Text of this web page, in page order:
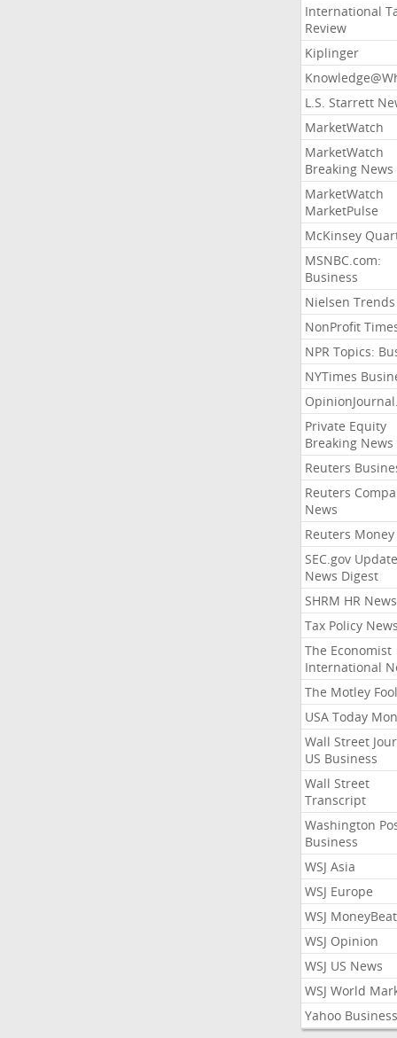
International
Review
Kiplinger
L.S. Starrett
MarketWatch
MarketWatch
Breaking News
MarketWatch
MarketPulse
McKinsey
MSNBC.com:
Business
Nielsen Trends
NonProfit
NPR Topics:
NYTimes
Private Equity
Breaking News
Reuters
Reuters
News
Reuters Money
SEC.gov
News Digest
SHRM HR News
Tax Policy News
The Economist
International
The Motley Fool
USA Today
Wall Street
US Business
Wall Street
Transcript
Washington
Business
WSJ Asia
WSJ Europe
WSJ MoneyBeat
WSJ Opinion
WSJ US News
WSJ World
Yahoo Business